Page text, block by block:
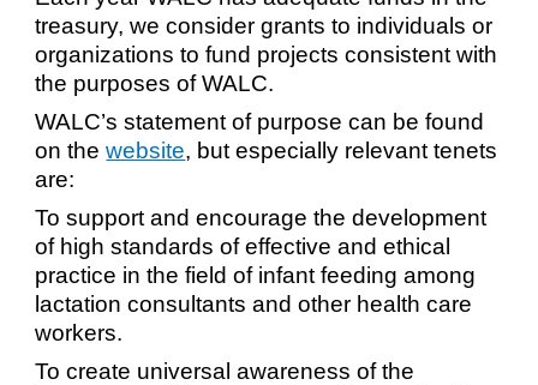
treasury, we consider grants to individuals or
organizations to fund projects consistent with
the purposes of WALC.
WALC’s statement of purpose can be found
on thewebsite, but especially relevant tenets
are:
To support and encourage the development
of high standards of effective and ethical
practice in the field of infant feeding among
lactation consultants and other health care
workers.
To create universal awareness of the